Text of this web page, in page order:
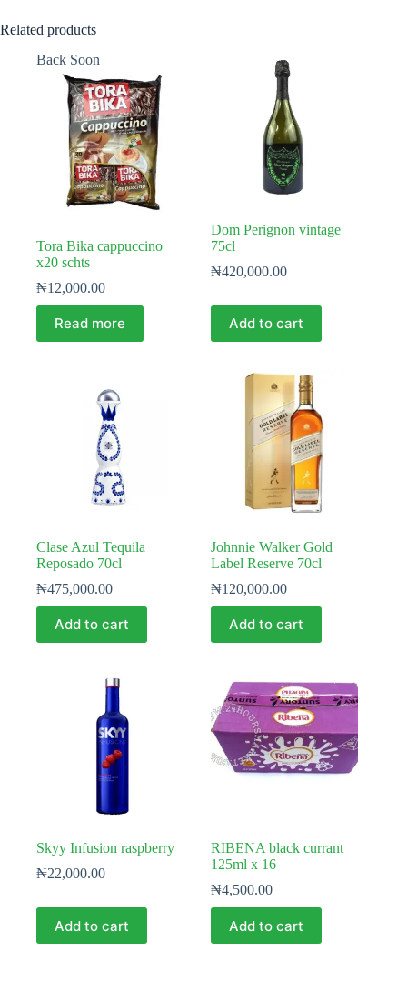
Related products
Back Soon
Tora Bika cappuccino
x20 schts
₦12,000.00
Read more
Dom Perignon vintage
75cl
₦420,000.00
Add to cart
Clase Azul Tequila
Reposado 70cl
₦475,000.00
Add to cart
Johnnie Walker Gold
Label Reserve 70cl
₦120,000.00
Add to cart
Skyy Infusion raspberry
₦22,000.00
Add to cart
RIBENA black currant
125ml x 16
₦4,500.00
Add to cart